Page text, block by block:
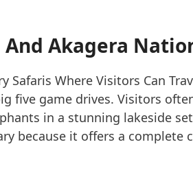
Akagera
Safaris Where Visitors Can
five game drives. Visitors
in a stunning lakeside
because it offers a complete